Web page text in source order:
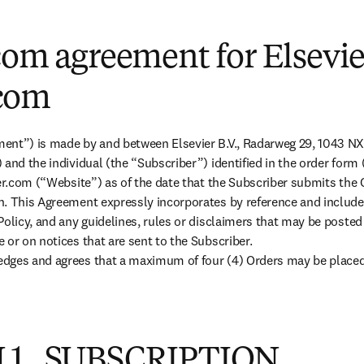
agreement for
is made by and between Elsevier B.V., Radarweg 29, 1043
the individual (the “Subscriber”) identified in the order form
(“Website”) as of the date that the Subscriber submits the
This Agreement expressly incorporates by reference and
and any guidelines, rules or disclaimers that may be
or on notices that are sent to the Subscriber.
and agrees that a maximum of four (4) Orders may be